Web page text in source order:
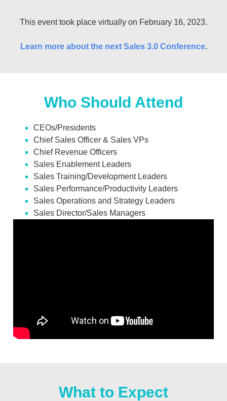
This event took place virtually on February 16, 2023.
Learn more about the next Sales 3.0 Conference.
Who Should Attend
CEOs/Presidents
Chief Sales Officer & Sales VPs
Chief Revenue Officers
Sales Enablement Leaders
Sales Training/Development Leaders
Sales Performance/Productivity Leaders
Sales Operations and Strategy Leaders
Sales Director/Sales Managers
What to Expect